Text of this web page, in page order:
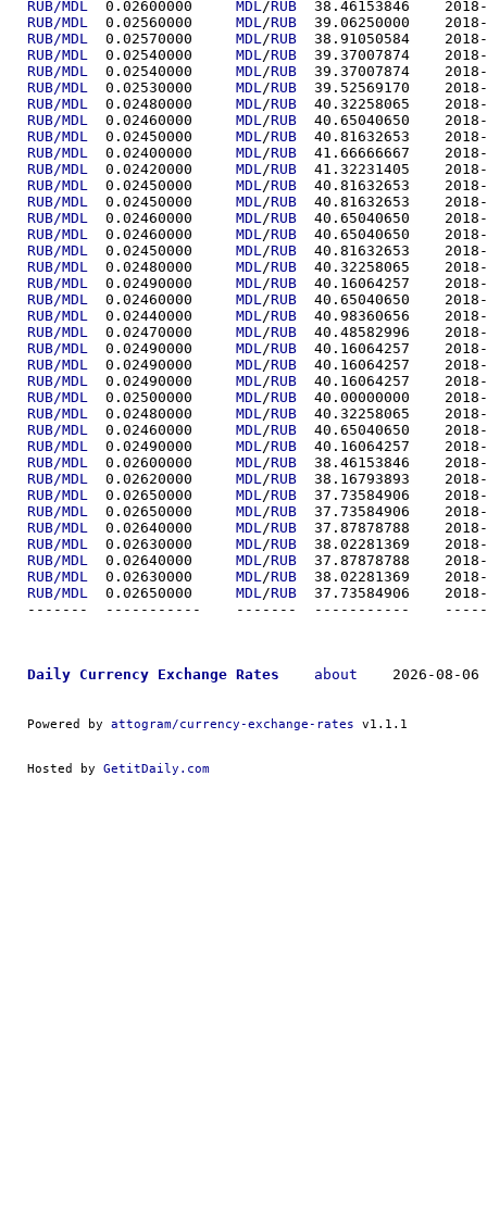
RUB/MDL
MDL/RUB
RUB/MDL
MDL/RUB
RUB/MDL
MDL/RUB
RUB/MDL
MDL/RUB
RUB/MDL
MDL/RUB
RUB/MDL
MDL/RUB
RUB/MDL
MDL/RUB
RUB/MDL
MDL/RUB
RUB/MDL
MDL/RUB
RUB/MDL
MDL/RUB
RUB/MDL
MDL/RUB
RUB/MDL
MDL/RUB
RUB/MDL
MDL/RUB
RUB/MDL
MDL/RUB
RUB/MDL
MDL/RUB
RUB/MDL
MDL/RUB
RUB/MDL
MDL/RUB
RUB/MDL
MDL/RUB
RUB/MDL
MDL/RUB
RUB/MDL
MDL/RUB
RUB/MDL
MDL/RUB
RUB/MDL
MDL/RUB
RUB/MDL
MDL/RUB
RUB/MDL
MDL/RUB
RUB/MDL
MDL/RUB
RUB/MDL
MDL/RUB
RUB/MDL
MDL/RUB
RUB/MDL
MDL/RUB
RUB/MDL
MDL/RUB
RUB/MDL
MDL/RUB
RUB/MDL
MDL/RUB
RUB/MDL
MDL/RUB
RUB/MDL
MDL/RUB
RUB/MDL
MDL/RUB
RUB/MDL
MDL/RUB
RUB/MDL
MDL/RUB
RUB/MDL
MDL/RUB
-------
Daily Currency Exchange Rates about
2026-08-06
Powered by attogram/currency-exchange-rates v1.1.1
Hosted by GetitDaily.com